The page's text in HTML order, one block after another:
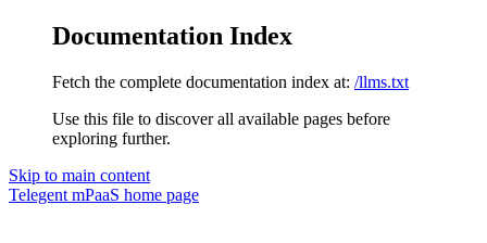
Documentation Index
Fetch the complete documentation index at: /llms.txt
Use this file to discover all available pages before
exploring further.
Skip to main content
Telegent mPaaS home page